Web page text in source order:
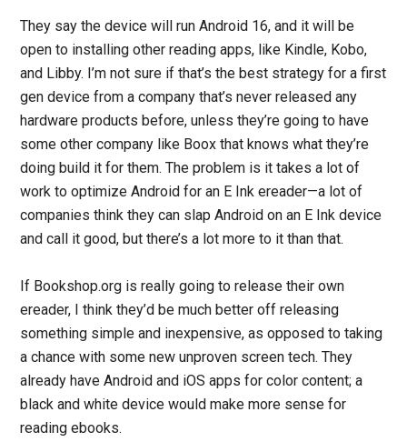
They say the device will run Android 16, and it will be
open to installing other reading apps, like Kindle, Kobo,
and Libby. I’m not sure if that’s the best strategy for a first
gen device from a company that’s never released any
hardware products before, unless they’re going to have
some other company like Boox that knows what they’re
doing build it for them. The problem is it takes a lot of
work to optimize Android for an E Ink ereader—a lot of
companies think they can slap Android on an E Ink device
and call it good, but there’s a lot more to it than that.
If Bookshop.org is really going to release their own
ereader, I think they’d be much better off releasing
something simple and inexpensive, as opposed to taking
a chance with some new unproven screen tech. They
already have Android and iOS apps for color content; a
black and white device would make more sense for
reading ebooks.